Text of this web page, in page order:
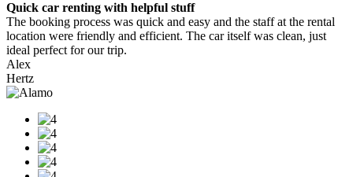
Quick car renting with helpful stuff
The booking process was quick and easy and the staff at the rental
location were friendly and efficient. The car itself was clean, just
ideal perfect for our trip.
Alex
Hertz